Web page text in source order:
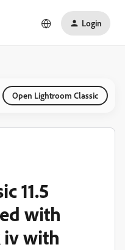
Login
Open Lightroom Classic
11.5
with
iv with